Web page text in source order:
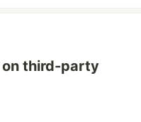
on third-party